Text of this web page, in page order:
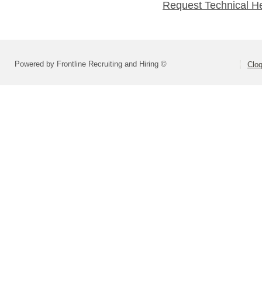
Request Technical
Powered by Frontline Recruiting and Hiring ©